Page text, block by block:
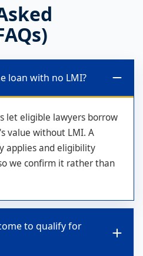
loan with no LMI?
let eligible lawyers borrow
value without LMI. A
applies and eligibility
we confirm it rather than
to qualify for